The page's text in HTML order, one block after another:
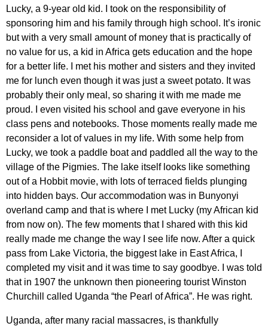
Lucky, a 9-year old kid. I took on the responsibility of
sponsoring him and his family through high school. It’s ironic
but with a very small amount of money that is practically of
no value for us, a kid in Africa gets education and the hope
for a better life. I met his mother and sisters and they invited
me for lunch even though it was just a sweet potato. It was
probably their only meal, so sharing it with me made me
proud. I even visited his school and gave everyone in his
class pens and notebooks. Those moments really made me
reconsider a lot of values in my life. With some help from
Lucky, we took a paddle boat and paddled all the way to the
village of the Pigmies. The lake itself looks like something
out of a Hobbit movie, with lots of terraced fields plunging
into hidden bays. Our accommodation was in Bunyonyi
overland camp and that is where I met Lucky (my African kid
from now on). The few moments that I shared with this kid
really made me change the way I see life now. After a quick
pass from Lake Victoria, the biggest lake in East Africa, I
completed my visit and it was time to say goodbye. I was told
that in 1907 the unknown then pioneering tourist Winston
Churchill called Uganda “the Pearl of Africa”. He was right.
Uganda, after many racial massacres, is thankfully